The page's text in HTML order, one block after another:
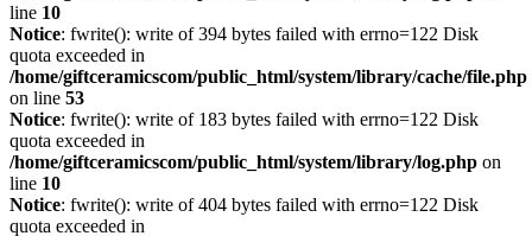
line 10
Notice: fwrite(): write of 394 bytes failed with errno=122 Disk
quota exceeded in
/home/giftceramicscom/public_html/system/library/cache/file.php
on line 53
Notice: fwrite(): write of 183 bytes failed with errno=122 Disk
quota exceeded in
/home/giftceramicscom/public_html/system/library/log.php on
line 10
Notice: fwrite(): write of 404 bytes failed with errno=122 Disk
quota exceeded in